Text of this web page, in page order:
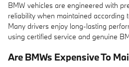
BMW vehicles are engineered with
reliability when maintained according
Many drivers enjoy long-lasting
using certified service and genuine
Are BMWs Expensive To